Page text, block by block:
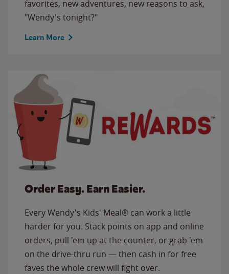
favorites, new adventures, new reasons to ask,
"Wendy's tonight?"
Learn More
Order Easy. Earn Easier.
Every Wendy's Kids' Meal® can work a little
harder for you. Stack points on app and online
orders, pull 'em up at the counter, or grab 'em
on the drive-thru run — then cash in for free
faves the whole crew will fight over.